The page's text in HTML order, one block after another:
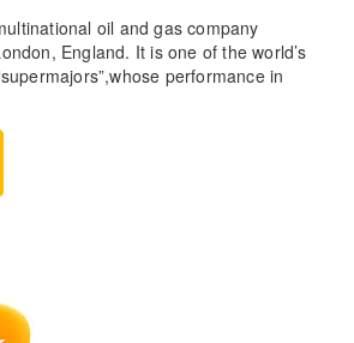
oil and gas company
England. It is one of the world’s
performance in